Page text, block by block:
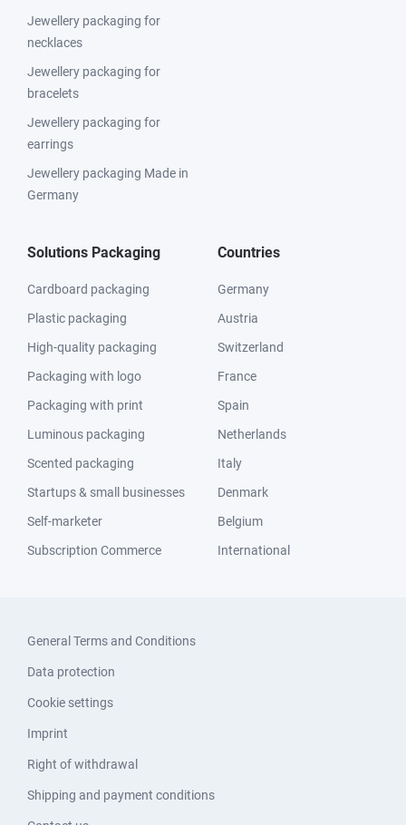
Jewellery packaging for
necklaces
Jewellery packaging for
bracelets
Jewellery packaging for
earrings
Jewellery packaging Made in
Germany
Solutions Packaging
Cardboard packaging
Plastic packaging
High-quality packaging
Packaging with logo
Packaging with print
Luminous packaging
Scented packaging
Startups & small businesses
Self-marketer
Subscription Commerce
Countries
Germany
Austria
Switzerland
France
Spain
Netherlands
Italy
Denmark
Belgium
International
General Terms and Conditions
Data protection
Cookie settings
Imprint
Right of withdrawal
Shipping and payment conditions